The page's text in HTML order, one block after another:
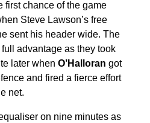
first chance of the game
Steve Lawson’s free
sent his header wide. The
advantage as they took
later when O’Halloran got
and fired a fierce effort
net.
on nine minutes as